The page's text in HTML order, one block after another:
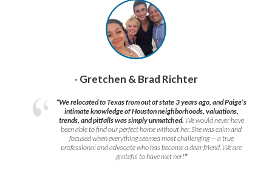
- Gretchen & Brad Richter
“We relocated to Texas from out of state 3 years ago, and Paige’s
intimate knowledge of Houston neighborhoods, valuations,
trends, and pitfalls was simply unmatched. We would never have
been able to find our perfect home without her. She was calm and
focused when everything seemed most challenging — a true
professional and advocate who has become a dear friend. We are
grateful to have met her!”